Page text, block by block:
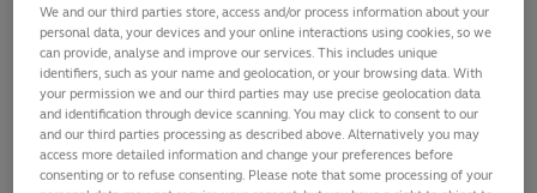
England
v
France
Twickenham,
England
4 Feb 2017
4.50pm
Angus Gardner (Australia)
Assistant 1
Glen Jackson (New Zealand)
Assistant 2
Marius van der Westhuizen (South Africa)
TMO
Peter Fitzgibbon (Ireland)
We and our third parties store, access and/or process information about your
personal data, your devices and your online interactions using cookies, so we
can provide, analyse and improve our services. This includes unique
identifiers, such as your name and geolocation, or your browsing data. With
your permission we and our third parties may use precise geolocation data
and identification through device scanning. You may click to consent to our
and our third parties processing as described above. Alternatively you may
access more detailed information and change your preferences before
consenting or to refuse consenting. Please note that some processing of your